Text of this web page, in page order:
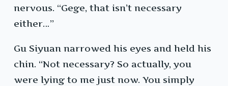
nervous. “Gege, that isn’t necessary
either…”
Gu Siyuan narrowed his eyes and held his
chin. “Not necessary? So actually, you
were lying to me just now. You simply